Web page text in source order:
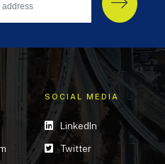
SOCIAL MEDIA
LinkedIn
Twitter